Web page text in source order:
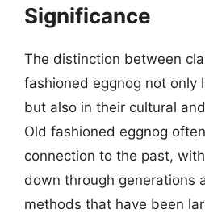
Significance
The distinction between
fashioned eggnog not only
but also in their cultural
Old fashioned eggnog
connection to the past,
down through generations
methods that have been